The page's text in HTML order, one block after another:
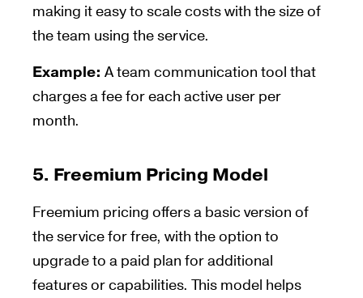
making it easy to scale costs with the size of
the team using the service.
Example: A team communication tool that
charges a fee for each active user per
month.
5. Freemium Pricing Model
Freemium pricing offers a basic version of
the service for free, with the option to
upgrade to a paid plan for additional
features or capabilities. This model helps